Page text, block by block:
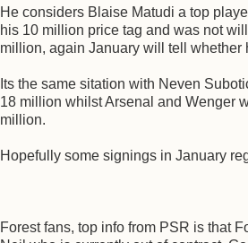
He considers Blaise Matudi a top
his 10 million price tag and was not
million, again January will tell whether
Its the same sitation with Neven
18 million whilst Arsenal and Wenger
million.
Hopefully some signings in January
Forest fans, top info from PSR is that